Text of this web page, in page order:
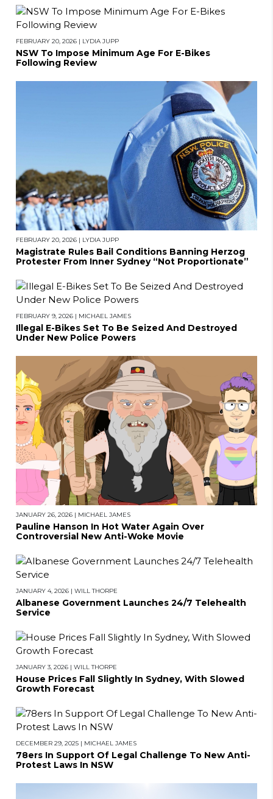
FEBRUARY 20, 2026 | LYDIA JUPP
NSW To Impose Minimum Age For E-Bikes
Following Review
FEBRUARY 20, 2026 | LYDIA JUPP
Magistrate Rules Bail Conditions Banning Herzog
Protester From Inner Sydney “Not Proportionate”
FEBRUARY 9, 2026 | MICHAEL JAMES
Illegal E-Bikes Set To Be Seized And Destroyed
Under New Police Powers
JANUARY 26, 2026 | MICHAEL JAMES
Pauline Hanson In Hot Water Again Over
Controversial New Anti-Woke Movie
JANUARY 4, 2026 | WILL THORPE
Albanese Government Launches 24/7 Telehealth
Service
JANUARY 3, 2026 | WILL THORPE
House Prices Fall Slightly In Sydney, With Slowed
Growth Forecast
DECEMBER 29, 2025 | MICHAEL JAMES
78ers In Support Of Legal Challenge To New Anti-
Protest Laws In NSW